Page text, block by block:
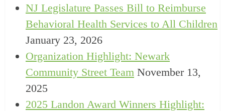
NJ Legislature Passes Bill to Reimburse
Behavioral Health Services to All Children
January 23, 2026
Organization Highlight: Newark
Community Street Team November 13,
2025
2025 Landon Award Winners Highlight: